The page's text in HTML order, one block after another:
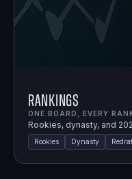
Rankings
ONE BOARD, EVERY
Rookies, dynasty, and
Rookies Dynasty